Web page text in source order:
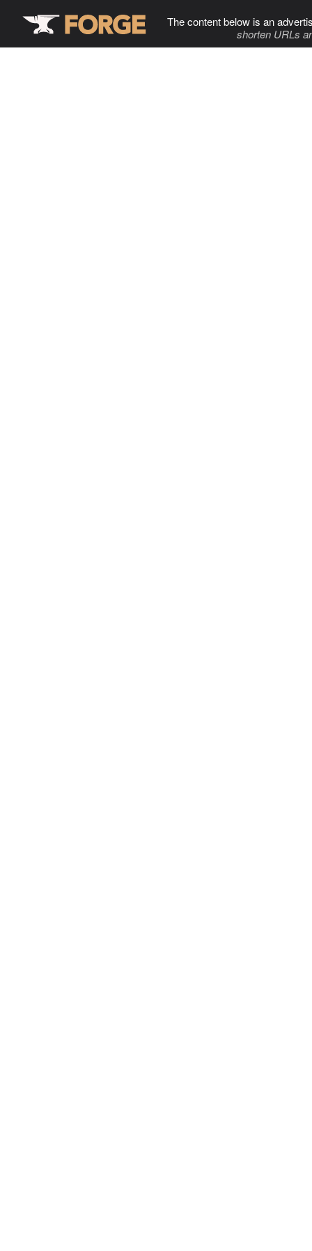
The content below is an
shorten URLs